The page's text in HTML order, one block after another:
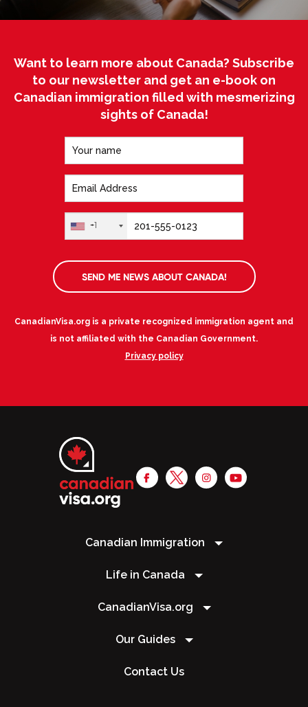
Want to learn more about Canada? Subscribe
to our newsletter and get an e-book on
Canadian immigration filled with mesmerizing
sights of Canada!
+1
SEND ME NEWS ABOUT CANADA!
CanadianVisa.org is a private recognized immigration agent and
is not affiliated with the Canadian Government.
Privacy policy
Canadian Immigration
Life in Canada
CanadianVisa.org
Our Guides
Contact Us